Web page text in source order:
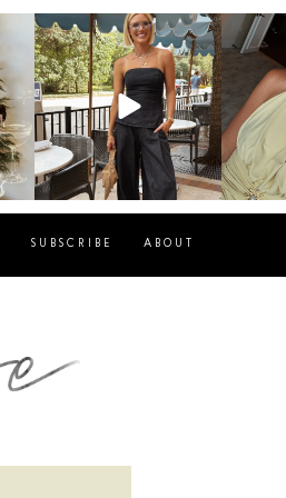
sosageblog
Oct 9
SUBSCRIBE ABOUT